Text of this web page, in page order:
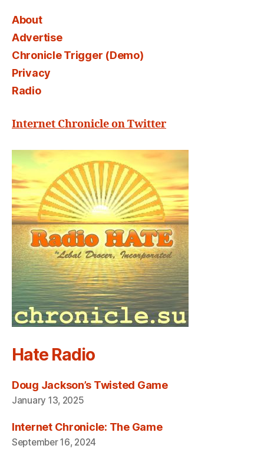
About
Advertise
Chronicle Trigger (Demo)
Privacy
Radio
Internet Chronicle on Twitter
Hate Radio
Doug Jackson’s Twisted Game
January 13, 2025
Internet Chronicle: The Game
September 16, 2024